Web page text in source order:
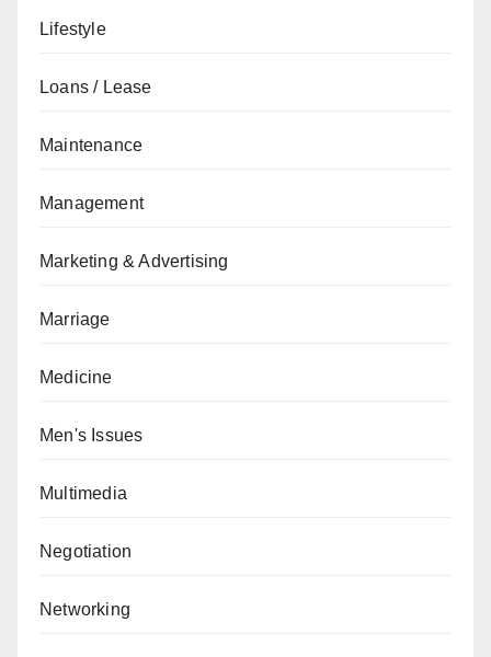
Lifestyle
Loans / Lease
Maintenance
Management
Marketing & Advertising
Marriage
Medicine
Men's Issues
Multimedia
Negotiation
Networking